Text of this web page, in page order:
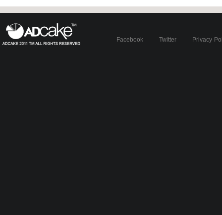
Facebook Twitter Privacy